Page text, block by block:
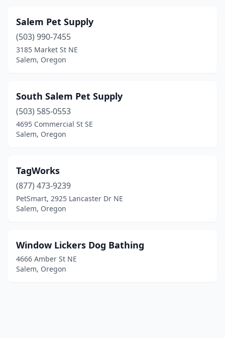
Salem Pet Supply
(503) 990-7455
3185 Market St NE
Salem, Oregon
South Salem Pet Supply
(503) 585-0553
4695 Commercial St SE
Salem, Oregon
TagWorks
(877) 473-9239
PetSmart, 2925 Lancaster Dr NE
Salem, Oregon
Window Lickers Dog Bathing
4666 Amber St NE
Salem, Oregon